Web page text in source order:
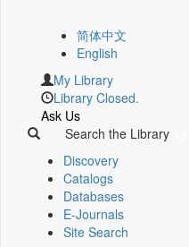
简体中文
English
My Library
Library Closed.
Ask Us
Search the Library
Discovery
Catalogs
Databases
E-Journals
Site Search